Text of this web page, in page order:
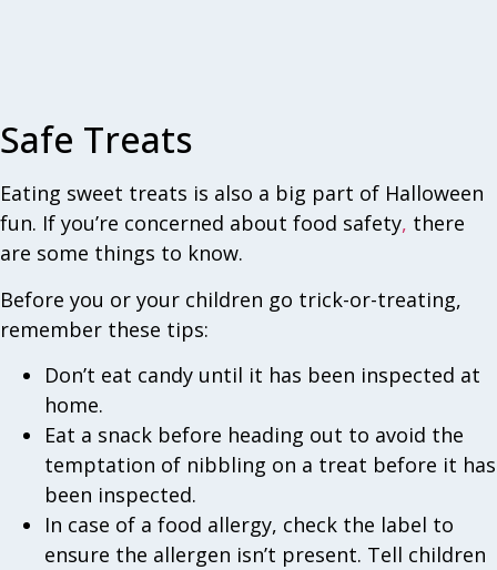
Safe Treats
Eating sweet treats is also a big part of Halloween
fun. If you’re concerned about food safety, there
are some things to know.
Before you or your children go trick-or-treating,
remember these tips:
Don’t eat candy until it has been inspected at
home.
Eat a snack before heading out to avoid the
temptation of nibbling on a treat before it has
been inspected.
In case of a food allergy, check the label to
ensure the allergen isn’t present. Tell children